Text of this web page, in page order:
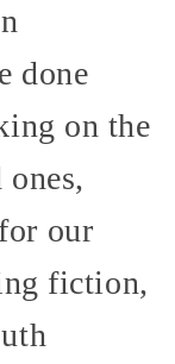
done
on the
our
fiction,